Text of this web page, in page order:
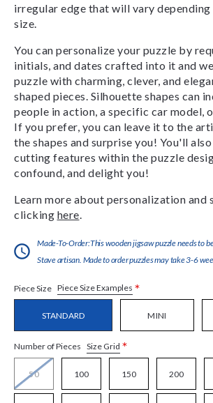
irregular edge that will vary depending
size.
You can personalize your puzzle by
initials, and dates crafted into it and
puzzle with charming, clever, and
shaped pieces. Silhouette shapes can
people in action, a specific car model,
If you prefer, you can leave it to the
the shapes and surprise you! You'll
cutting features within the puzzle
confound, and delight you!
Learn more about personalization and
clicking here
Made-To-Order:This wooden jigsaw puzzle needs to
Stave artisan. Made to order puzzles may take 3-6
Piece Size Piece Size Examples *
STANDARD MINI
Number of Pieces Size Grid *
50 100 150 200